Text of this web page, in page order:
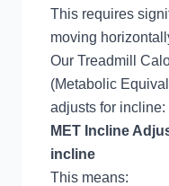
This requires
moving
Our Treadmill
(Metabolic
adjusts for incline:
MET Incline
incline
This means: